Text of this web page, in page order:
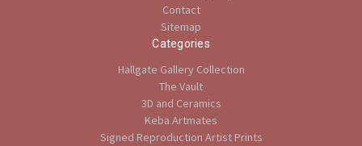
Contact
Sitemap
Categories
Hallgate Gallery Collection
The Vault
3D and Ceramics
Keba Artmates
Signed Reproduction Artist Prints